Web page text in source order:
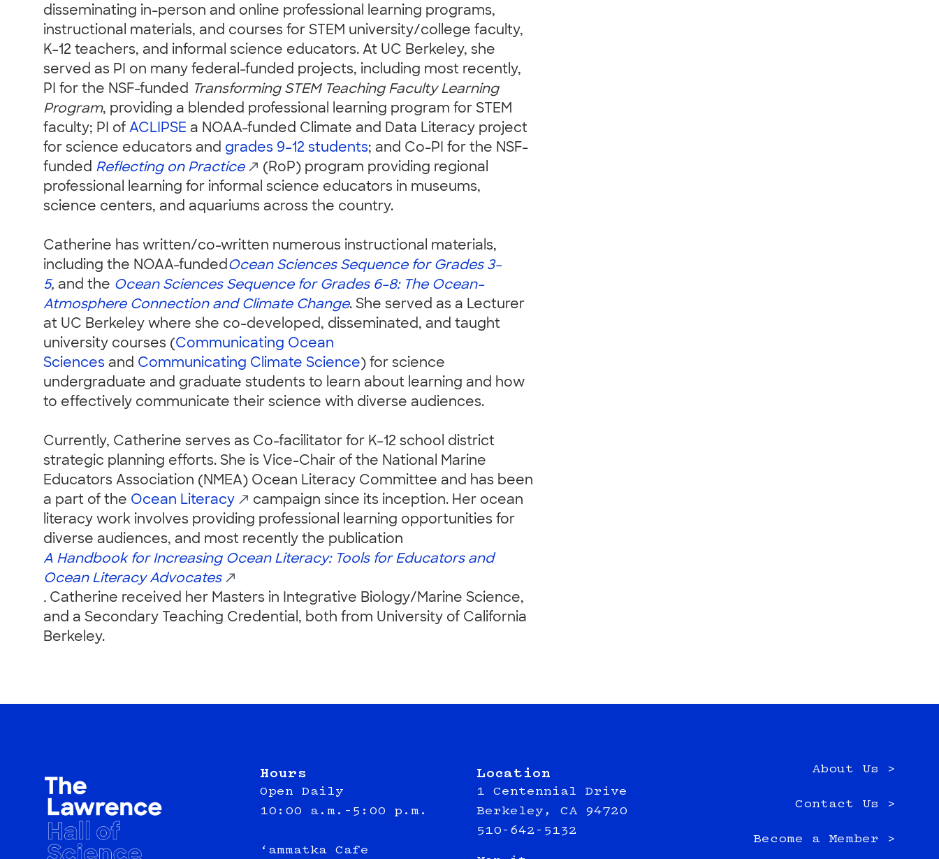
disseminating in-person and online professional learning programs,
instructional materials, and courses for STEM university/college faculty,
K–12 teachers, and informal science educators. At UC Berkeley, she
served as PI on many federal-funded projects, including most recently,
PI for the NSF-funded
Transforming STEM Teaching Faculty Learning
Program, providing a blended professional learning program for STEM
faculty; PI of ACLIPSE a NOAA-funded Climate and Data Literacy project
for science educators and grades 9–12 students; and Co-PI for the NSF-
funded Reflecting on Practice
(RoP) program providing regional
professional learning for informal science educators in museums,
science centers, and aquariums across the country.
Catherine has written/co-written numerous instructional materials,
including the NOAA-funded Ocean Sciences Sequence for Grades 3–
5, and the Ocean Sciences Sequence for Grades 6–8: The Ocean–
Atmosphere Connection and Climate Change. She served as a Lecturer
at UC Berkeley where she co-developed, disseminated, and taught
university courses (Communicating Ocean
Sciences and Communicating Climate Science) for science
undergraduate and graduate students to learn about learning and how
to effectively communicate their science with diverse audiences.
Currently, Catherine serves as Co-facilitator for K–12 school district
strategic planning efforts. She is Vice-Chair of the National Marine
Educators Association (NMEA) Ocean Literacy Committee and has been
a part of the Ocean Literacy
campaign since its inception. Her ocean
literacy work involves providing professional learning opportunities for
diverse audiences, and most recently the publication
A Handbook for Increasing Ocean Literacy: Tools for Educators and
Ocean Literacy Advocates
. Catherine received her Masters in Integrative Biology/Marine Science,
and a Secondary Teaching Credential, both from University of California
Berkeley.
Hours
Open Daily
10:00 a.m.–5:00 p.m.
‘ammatka Cafe
Location
1 Centennial Drive
Berkeley, CA 94720
510-642-5132
About Us >
Contact Us >
Become a Member >